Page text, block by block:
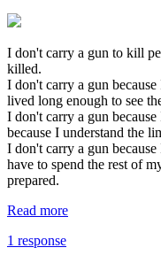
I don't carry a gun to kill
killed.
I don't carry a gun
lived long enough to see
I don't carry a gun
because I understand the
I don't carry a gun
have to spend the rest of
prepared.
Read more
1 response